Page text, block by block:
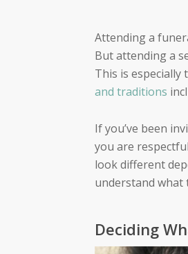
Attending a
But attending a
This is
and traditions
If you’ve been
you are
look different
understand what
Deciding